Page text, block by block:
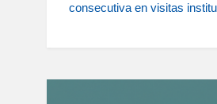
consecutiva en visitas